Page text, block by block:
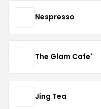
Nespresso
The Glam Cafe'
Jing Tea